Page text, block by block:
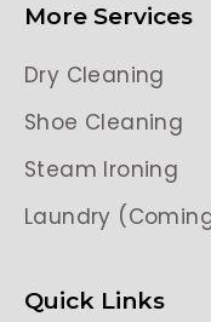
More Services
Dry Cleaning
Shoe Cleaning
Steam Ironing
Laundry
Quick Links